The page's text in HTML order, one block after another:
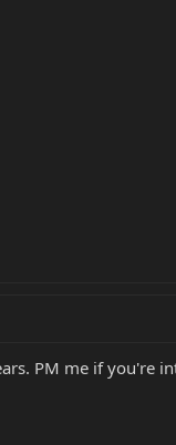
PM me if you're